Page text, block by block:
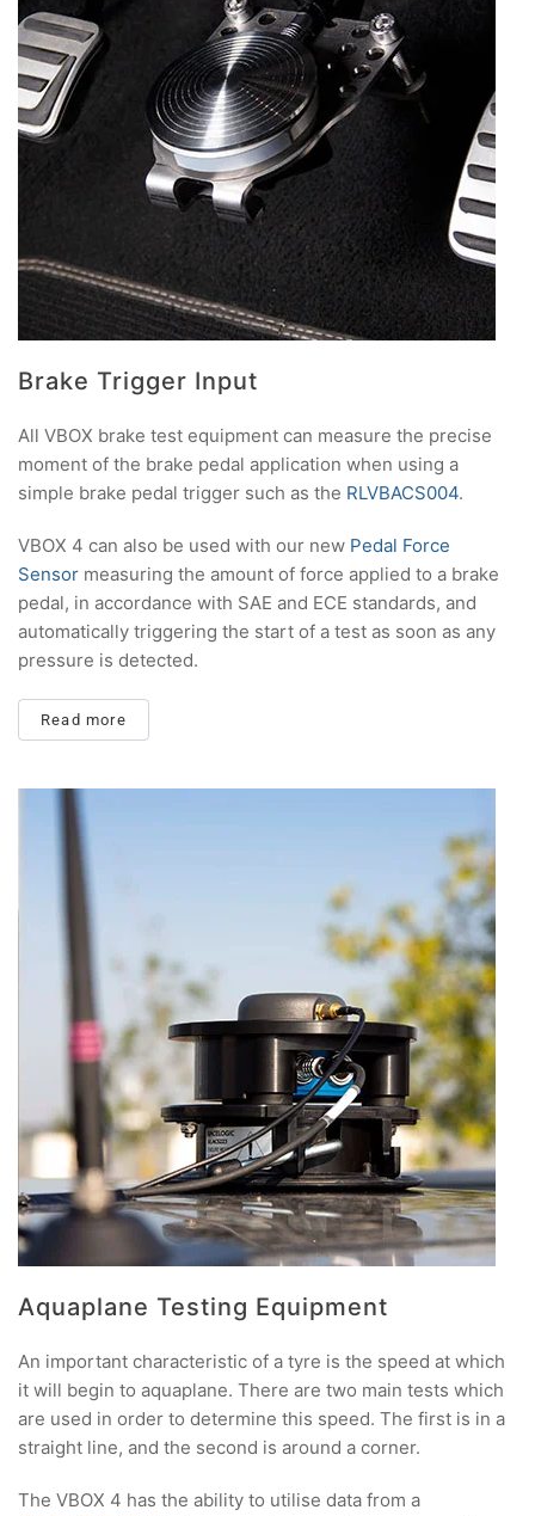
Brake Trigger Input
All VBOX brake test equipment can measure the precise
moment of the brake pedal application when using a
simple brake pedal trigger such as the RLVBACS004.
VBOX 4 can also be used with our new Pedal Force
Sensor measuring the amount of force applied to a brake
pedal, in accordance with SAE and ECE standards, and
automatically triggering the start of a test as soon as any
pressure is detected.
Read more
Aquaplane Testing Equipment
An important characteristic of a tyre is the speed at which
it will begin to aquaplane. There are two main tests which
are used in order to determine this speed. The first is in a
straight line, and the second is around a corner.
The VBOX 4 has the ability to utilise data from a